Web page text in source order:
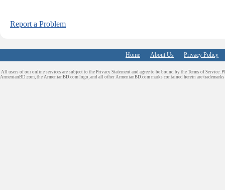
Report a Problem
Home About Us Privacy Policy
All users of our online services are subject to the Privacy Statement and agree to be bound by the Terms of Service.
ArmenianBD.com, the ArmenianBD.com logo, and all other ArmenianBD.com marks contained herein are